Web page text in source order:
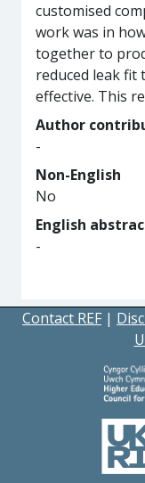
customised
work was in
together to
reduced leak fit
effective. This
Author
-
Non-English
No
English
-
Contact REF |